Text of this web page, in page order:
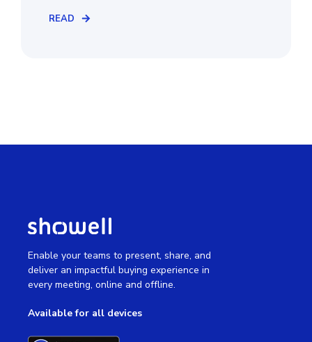
READ
Enable your teams to present, share, and
deliver an impactful buying experience in
every meeting, online and offline.
Available for all devices